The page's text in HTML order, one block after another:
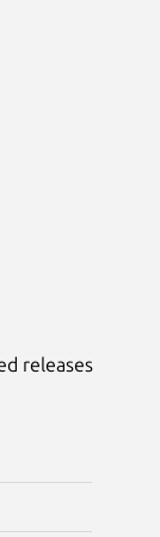
releases